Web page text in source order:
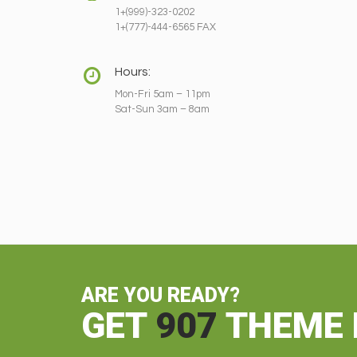
1+(999)-323-0202
1+(777)-444-6565 FAX
Hours:
Mon-Fri 5am – 11pm
Sat-Sun 3am – 8am
ARE YOU READY?
GET 907 THEME